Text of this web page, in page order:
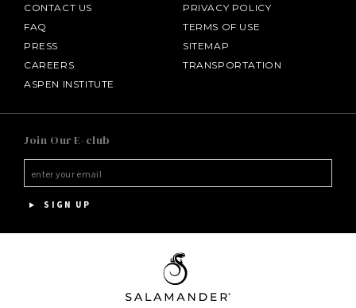
CONTACT US
FAQ
PRESS
CAREERS
ASPEN INSTITUTE
PRIVACY POLICY
TERMS OF USE
SITEMAP
TRANSPORTATION
Join Our E-club
SIGN UP
HOTEL BENNETT
HALF MOON
PGA NATIONAL RESORT
THE INN AT MIDDLETON PLACE